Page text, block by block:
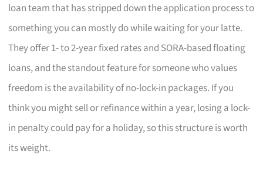
loan team that has stripped down the application process to
something you can mostly do while waiting for your latte.
They offer 1- to 2-year fixed rates and SORA-based floating
loans, and the standout feature for someone who values
freedom is the availability of no-lock-in packages. If you
think you might sell or refinance within a year, losing a lock-
in penalty could pay for a holiday, so this structure is worth
its weight.